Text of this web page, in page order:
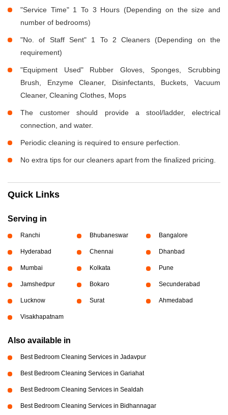
"Service Time" 1 To 3 Hours (Depending on the size and
number of bedrooms)
"No. of Staff Sent" 1 To 2 Cleaners (Depending on the
requirement)
"Equipment Used" Rubber Gloves, Sponges, Scrubbing
Brush, Enzyme Cleaner, Disinfectants, Buckets, Vacuum
Cleaner, Cleaning Clothes, Mops
The customer should provide a stool/ladder, electrical
connection, and water.
Periodic cleaning is required to ensure perfection.
No extra tips for our cleaners apart from the finalized pricing.
Quick Links
Serving in
Ranchi Bhubaneswar Bangalore
Hyderabad Chennai Dhanbad
Mumbai Kolkata Pune
Jamshedpur Bokaro Secunderabad
Lucknow Surat Ahmedabad
Visakhapatnam
Also available in
Best Bedroom Cleaning Services in Jadavpur
Best Bedroom Cleaning Services in Gariahat
Best Bedroom Cleaning Services in Sealdah
Best Bedroom Cleaning Services in Bidhannagar